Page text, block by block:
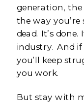
generation,
the way
dead. It’s
industry. And
you’ll keep
you work.
But stay with